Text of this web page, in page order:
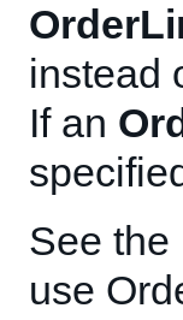
instead
If an
See the
use